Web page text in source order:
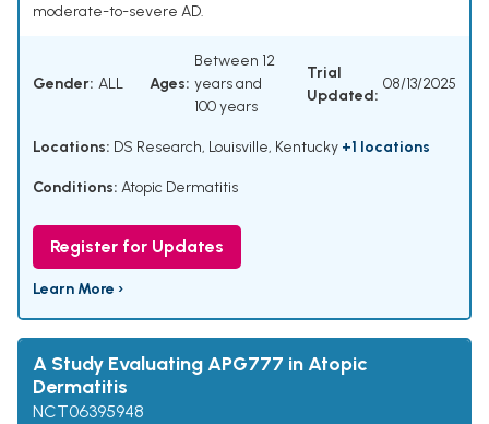
moderate-to-severe AD.
Gender: ALL Ages:
Between 12
years and
100 years
Trial
Updated:
08/13/2025
Locations: DS Research, Louisville, Kentucky +1 locations
Conditions: Atopic Dermatitis
Register for Updates
Learn More ›
A Study Evaluating APG777 in Atopic
Dermatitis
NCT06395948